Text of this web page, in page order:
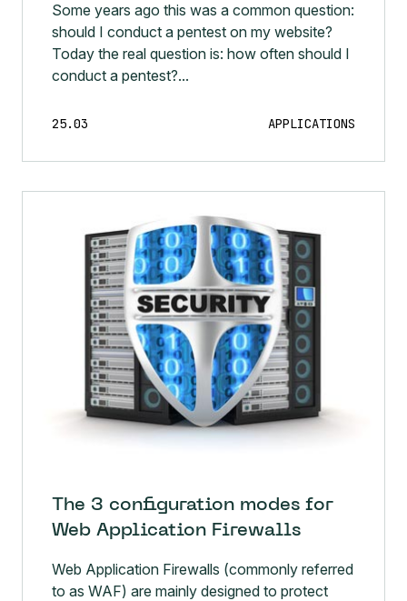
Some years ago this was a common question:
should I conduct a pentest on my website?
Today the real question is: how often should I
conduct a pentest?...
25.03 APPLICATIONS
The 3 configuration modes for
Web Application Firewalls
Web Application Firewalls (commonly referred
to as WAF) are mainly designed to protect